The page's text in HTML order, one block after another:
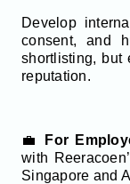
Develop
consent, and
shortlisting, but
reputation.
💼 For
with
Singapore and